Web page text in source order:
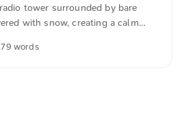
tower surrounded by bare
with snow, creating a calm
The tower rises clearly
79 words